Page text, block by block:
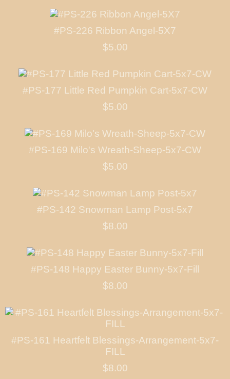
#PS-226 Ribbon Angel-5X7
$5.00
#PS-177 Little Red Pumpkin Cart-5x7-CW
$5.00
#PS-169 Milo's Wreath-Sheep-5x7-CW
$5.00
#PS-142 Snowman Lamp Post-5x7
$8.00
#PS-148 Happy Easter Bunny-5x7-Fill
$8.00
#PS-161 Heartfelt Blessings-Arrangement-5x7-
FILL
$8.00